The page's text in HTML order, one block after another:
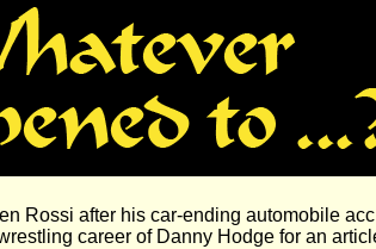
Rossi after his car-ending automobile
career of Danny Hodge for an